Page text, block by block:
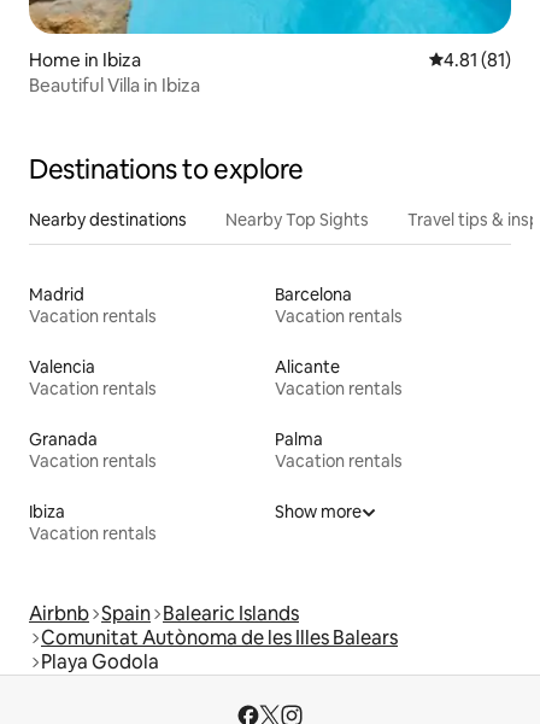
Home in Ibiza 4.81 out of 5
4.81 (81)
Beautiful Villa in Ibiza
Destinations to explore
Nearby destinations Nearby Top Sights Travel tips &
Madrid
Vacation rentals
Barcelona
Vacation rentals
Valencia
Vacation rentals
Alicante
Vacation rentals
Granada
Vacation rentals
Palma
Vacation rentals
Ibiza
Vacation rentals
Show more
Airbnb Spain Balearic Islands
Comunitat Autònoma de les Illes Balears
Playa Godola